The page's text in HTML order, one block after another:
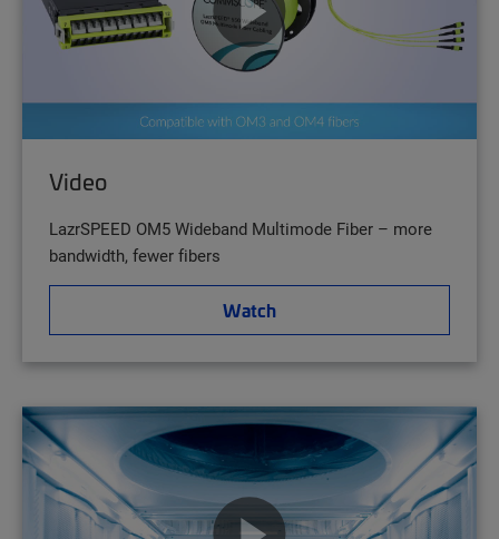
Video
LazrSPEED OM5 Wideband Multimode Fiber – more
bandwidth, fewer fibers
Watch